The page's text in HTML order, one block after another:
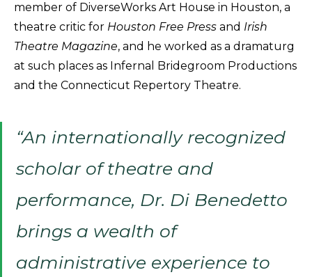
member of DiverseWorks Art House in Houston, a
theatre critic for Houston Free Press and Irish
Theatre Magazine, and he worked as a dramaturg
at such places as Infernal Bridegroom Productions
and the Connecticut Repertory Theatre.
“An internationally recognized
scholar of theatre and
performance, Dr. Di Benedetto
brings a wealth of
administrative experience to